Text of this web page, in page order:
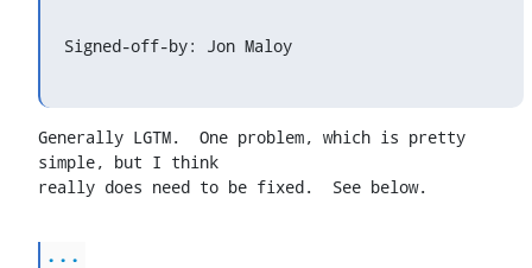
Signed-off-by: Jon Maloy
Generally LGTM.  One problem, which is pretty
simple, but I think
really does need to be fixed.  See below.
...